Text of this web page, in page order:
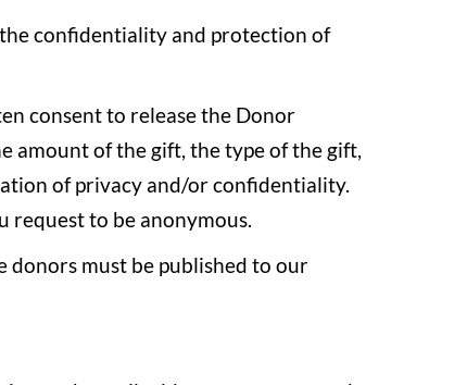
confidentiality and protection of
consent to release the Donor
amount of the gift, the type of the gift,
of privacy and/or confidentiality.
request to be anonymous.
donors must be published to our